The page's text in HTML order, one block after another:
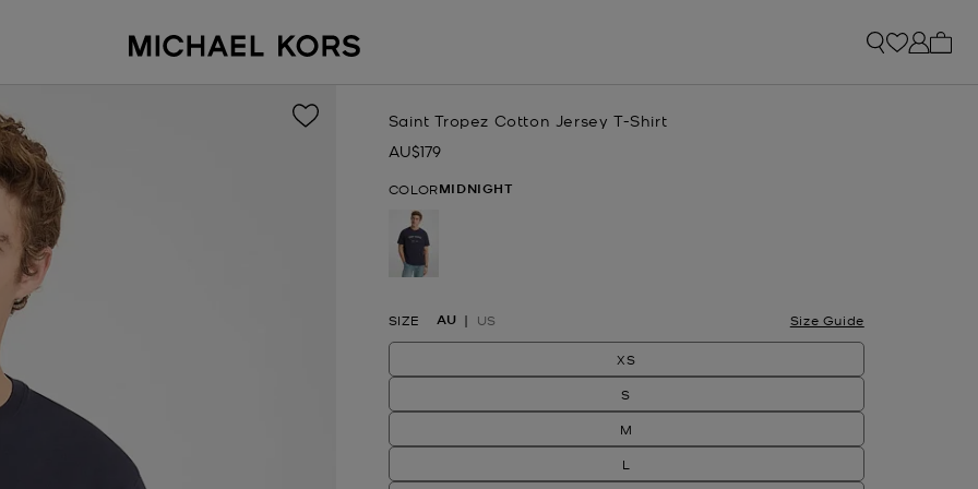
Saint Tropez Cotton Jersey T-Shirt
Now
AU$179
COLORMIDNIGHT
SIZE AU US Size Guide
XS
S
M
L